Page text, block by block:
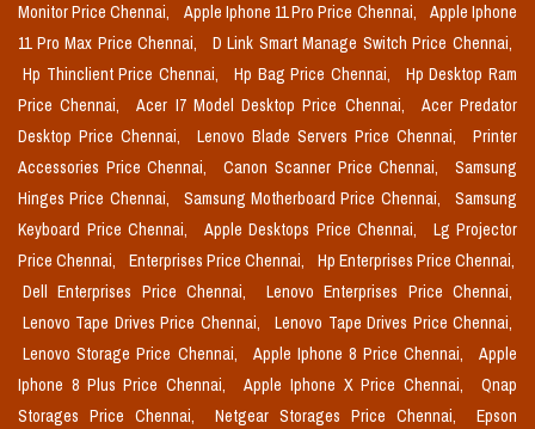
Monitor Price Chennai,
Apple Iphone 11 Pro Price Chennai,
Apple Iphone
11 Pro Max Price Chennai,
D Link Smart Manage Switch Price Chennai,
Hp Thinclient Price Chennai,
Hp Bag Price Chennai,
Hp Desktop Ram
Price Chennai,
Acer I7 Model Desktop Price Chennai,
Acer Predator
Desktop Price Chennai,
Lenovo Blade Servers Price Chennai,
Printer
Accessories Price Chennai,
Canon Scanner Price Chennai,
Samsung
Hinges Price Chennai,
Samsung Motherboard Price Chennai,
Samsung
Keyboard Price Chennai,
Apple Desktops Price Chennai,
Lg Projector
Price Chennai,
Enterprises Price Chennai,
Hp Enterprises Price Chennai,
Dell Enterprises Price Chennai,
Lenovo Enterprises Price Chennai,
Lenovo Tape Drives Price Chennai,
Lenovo Tape Drives Price Chennai,
Lenovo Storage Price Chennai,
Apple Iphone 8 Price Chennai,
Apple
Iphone 8 Plus Price Chennai,
Apple Iphone X Price Chennai,
Qnap
Storages Price Chennai,
Netgear Storages Price Chennai,
Epson